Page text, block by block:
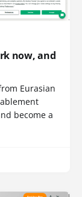
now, and
Eurasian
become a